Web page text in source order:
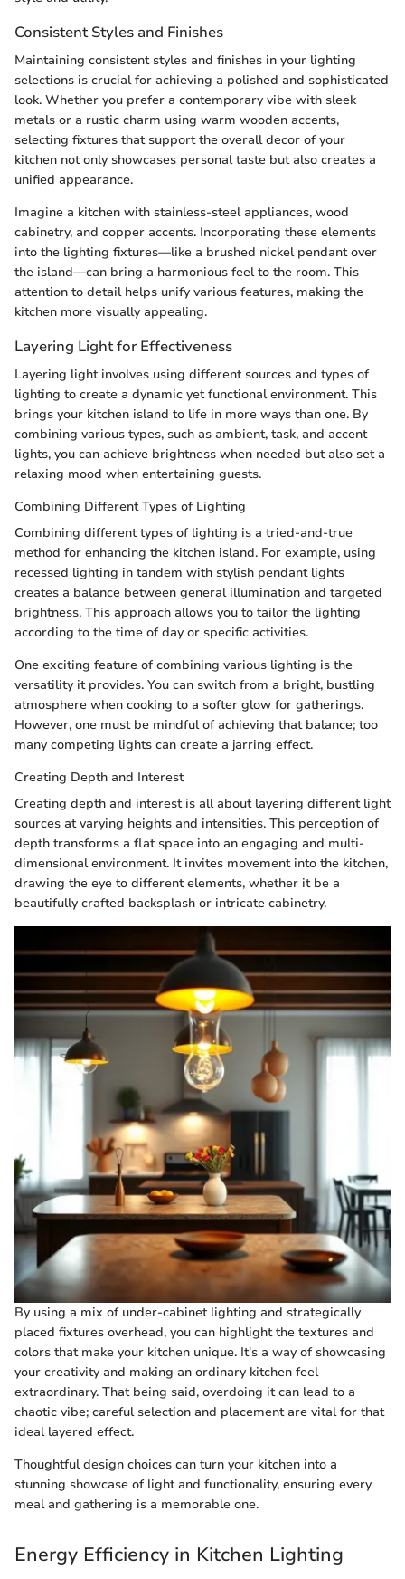
Consistent Styles and Finishes
Maintaining consistent styles and finishes in your lighting
selections is crucial for achieving a polished and sophisticated
look. Whether you prefer a contemporary vibe with sleek
metals or a rustic charm using warm wooden accents,
selecting fixtures that support the overall decor of your
kitchen not only showcases personal taste but also creates a
unified appearance.
Imagine a kitchen with stainless-steel appliances, wood
cabinetry, and copper accents. Incorporating these elements
into the lighting fixtures—like a brushed nickel pendant over
the island—can bring a harmonious feel to the room. This
attention to detail helps unify various features, making the
kitchen more visually appealing.
Layering Light for Effectiveness
Layering light involves using different sources and types of
lighting to create a dynamic yet functional environment. This
brings your kitchen island to life in more ways than one. By
combining various types, such as ambient, task, and accent
lights, you can achieve brightness when needed but also set a
relaxing mood when entertaining guests.
Combining Different Types of Lighting
Combining different types of lighting is a tried-and-true
method for enhancing the kitchen island. For example, using
recessed lighting in tandem with stylish pendant lights
creates a balance between general illumination and targeted
brightness. This approach allows you to tailor the lighting
according to the time of day or specific activities.
One exciting feature of combining various lighting is the
versatility it provides. You can switch from a bright, bustling
atmosphere when cooking to a softer glow for gatherings.
However, one must be mindful of achieving that balance; too
many competing lights can create a jarring effect.
Creating Depth and Interest
Creating depth and interest is all about layering different light
sources at varying heights and intensities. This perception of
depth transforms a flat space into an engaging and multi-
dimensional environment. It invites movement into the kitchen,
drawing the eye to different elements, whether it be a
beautifully crafted backsplash or intricate cabinetry.
By using a mix of under-cabinet lighting and strategically
placed fixtures overhead, you can highlight the textures and
colors that make your kitchen unique. It's a way of showcasing
your creativity and making an ordinary kitchen feel
extraordinary. That being said, overdoing it can lead to a
chaotic vibe; careful selection and placement are vital for that
ideal layered effect.
Thoughtful design choices can turn your kitchen into a
stunning showcase of light and functionality, ensuring every
meal and gathering is a memorable one.
Energy Efficiency in Kitchen Lighting